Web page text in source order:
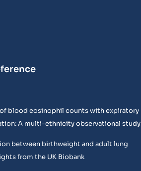
blood eosinophil counts with expiratory
A multi-ethnicity observational study
between birthweight and adult lung
from the UK Biobank